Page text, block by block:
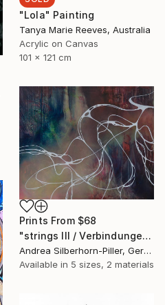
"Lola" Painting
Tanya Marie Reeves, Australia
Acrylic on Canvas
101 x 121 cm
Prints From $68
"strings III / Verbindungen III" Painting
Andrea Silberhorn-Piller, Germany
Available in 5 sizes, 2 materials